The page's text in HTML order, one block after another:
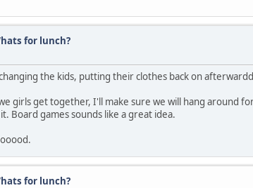
for lunch?
the kids, putting their clothes back on
girls get together, I'll make sure we will hang
Board games sounds like a great idea.
for lunch?